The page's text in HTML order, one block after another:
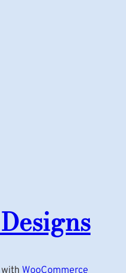
with WooCommerce